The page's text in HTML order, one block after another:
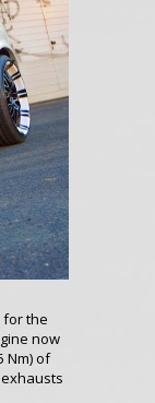
for the
now
Nm) of